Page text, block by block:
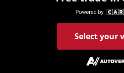
Select your